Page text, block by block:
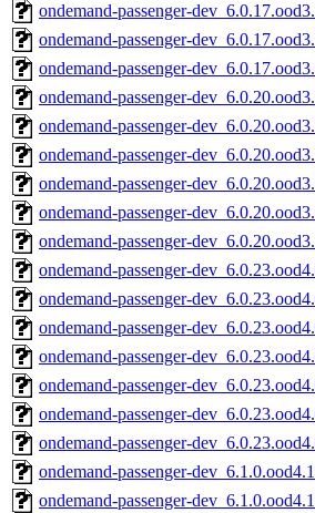
ondemand-passenger-
ondemand-passenger-
ondemand-passenger-
ondemand-passenger-
ondemand-passenger-
ondemand-passenger-
ondemand-passenger-
ondemand-passenger-
ondemand-passenger-
ondemand-passenger-
ondemand-passenger-
ondemand-passenger-
ondemand-passenger-
ondemand-passenger-
ondemand-passenger-
ondemand-passenger-
ondemand-passenger-
ondemand-passenger-